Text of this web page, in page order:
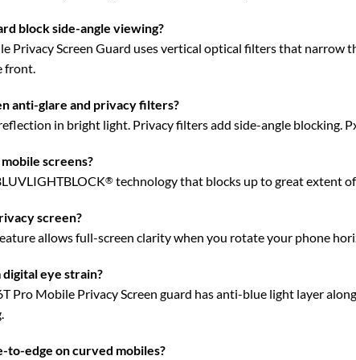
block side-angle viewing?
Privacy Screen Guard uses vertical optical filters that narrow
front.
anti-glare and privacy filters?
in bright light. Privacy filters add side-angle blocking.
screens?
® technology that blocks up to great extent
screen?
allows full-screen clarity when you rotate your phone
eye strain?
Pro Mobile Privacy Screen guard has anti-blue light layer
to-edge on curved mobiles?